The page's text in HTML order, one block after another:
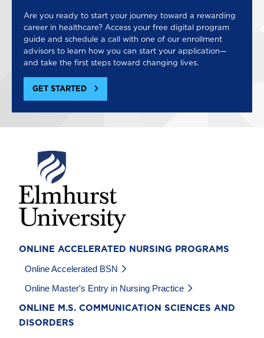
Are you ready to start your journey toward a rewarding
career in healthcare? Access your free digital program
guide and schedule a call with one of our enrollment
advisors to learn how you can start your application—
and take the first steps toward changing lives.
GET STARTED
Image
ONLINE ACCELERATED NURSING PROGRAMS
Online Accelerated BSN
Online Master's Entry in Nursing Practice
ONLINE M.S. COMMUNICATION SCIENCES AND
DISORDERS